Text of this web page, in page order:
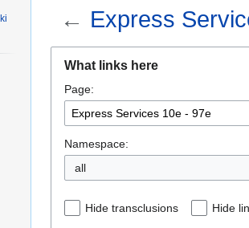
← Express
navigation
search
What links here
Page:
Namespace:
all
Hide transclusions Hide